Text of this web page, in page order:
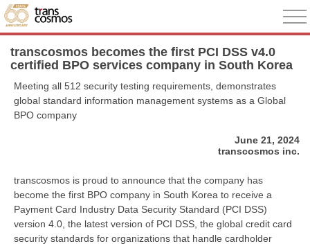
transcosmos becomes the first PCI DSS v4.0
certified BPO services company in South Korea
Meeting all 512 security testing requirements, demonstrates
global standard information management systems as a Global
BPO company
June 21, 2024
transcosmos inc.
transcosmos is proud to announce that the company has
become the first BPO company in South Korea to receive a
Payment Card Industry Data Security Standard (PCI DSS)
version 4.0, the latest version of PCI DSS, the global credit card
security standards for organizations that handle cardholder